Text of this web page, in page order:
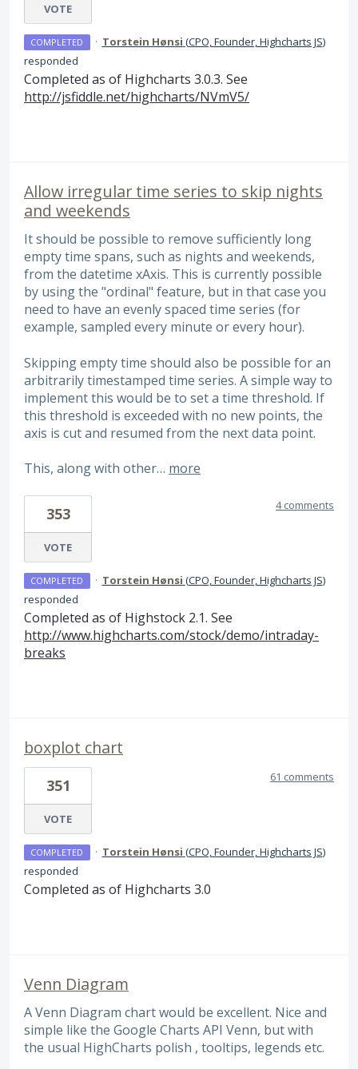
VOTE
COMPLETED · Torstein Hønsi (CPO, Founder, Highcharts JS)
responded
Completed as of Highcharts 3.0.3. See
http://jsfiddle.net/highcharts/NVmV5/
Allow irregular time series to skip nights
and weekends
It should be possible to remove sufficiently long
empty time spans, such as nights and weekends,
from the datetime xAxis. This is currently possible
by using the "ordinal" feature, but in that case you
need to have an evenly spaced time series (for
example, sampled every minute or every hour).
Skipping empty time should also be possible for an
arbitrarily timestamped time series. A simple way to
implement this would be to set a time threshold. If
this threshold is exceeded with no new points, the
axis is cut and resumed from the next data point.
This, along with other… more
353
VOTE
4 comments
COMPLETED · Torstein Hønsi (CPO, Founder, Highcharts JS)
responded
Completed as of Highstock 2.1. See
http://www.highcharts.com/stock/demo/intraday-
breaks
boxplot chart
351
VOTE
61 comments
COMPLETED · Torstein Hønsi (CPO, Founder, Highcharts JS)
responded
Completed as of Highcharts 3.0
Venn Diagram
A Venn Diagram chart would be excellent. Nice and
simple like the Google Charts API Venn, but with
the usual HighCharts polish , tooltips, legends etc.